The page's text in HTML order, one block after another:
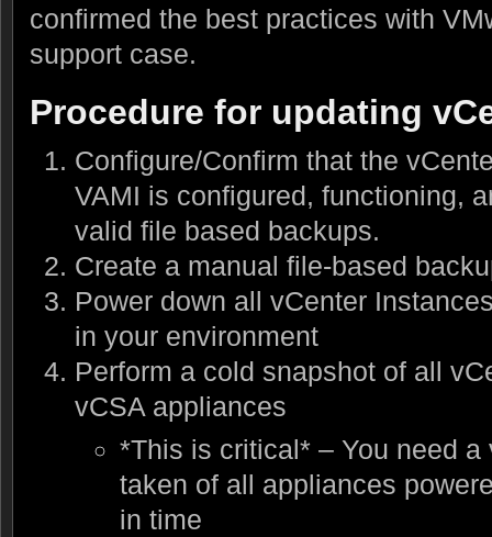
confirmed the best practices with
support case.
Procedure for updating
Configure/Confirm that the
VAMI is configured, functioning,
valid file based backups.
Create a manual file-based
Power down all vCenter
in your environment
Perform a cold snapshot of all
vCSA appliances
*This is critical* – You need
taken of all appliances
in time